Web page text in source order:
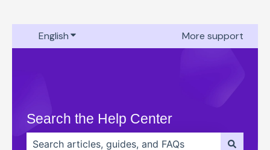
EnglishShow submenu for translationsMore support
Search the Help Center